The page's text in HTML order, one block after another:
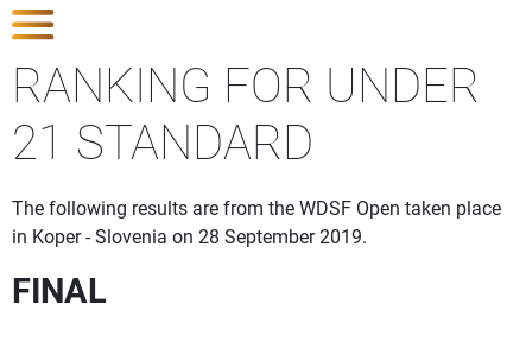
RANKING FOR UNDER
21 STANDARD
The following results are from the WDSF Open taken place
in Koper - Slovenia on 28 September 2019.
FINAL